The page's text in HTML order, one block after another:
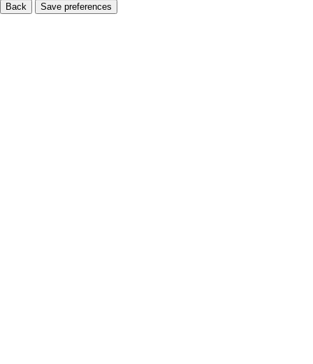
Back Save preferences